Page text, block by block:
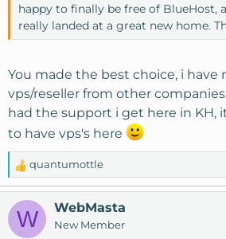
happy to finally be free of BlueHost,
really landed at a great new home.
You made the best choice, i have
vps/reseller from other
had the support i get here in KH,
to have vps's here
R
e
a
c
t
quantumottle
W WebMasta
New Member